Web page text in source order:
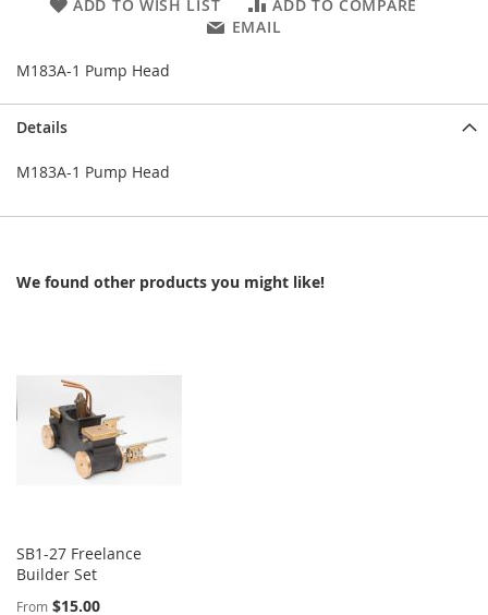
ADD TO WISH LIST
ADD TO COMPARE
EMAIL
M183A-1 Pump Head
Details
M183A-1 Pump Head
We found other products you might like!
SB1-27 Freelance
Builder Set
From $15.00